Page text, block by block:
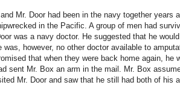
Mr. Door had been in the navy together years
in the Pacific. A group of men had
was a navy doctor. He suggested that he
was, however, no other doctor available to
that when they were back home again, he
sent Mr. Box an arm in the mail. Mr. Box
Mr. Door and saw that he still had both of his